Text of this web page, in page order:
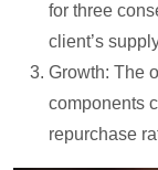
for three
client’s
Growth: The
components
repurchase